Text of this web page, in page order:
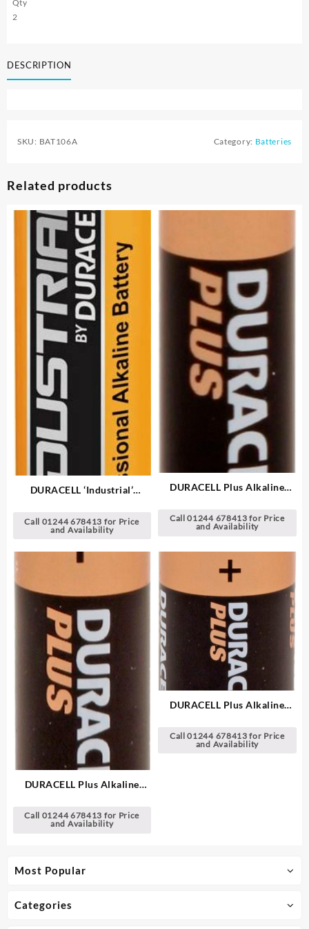
Most Popular
Categories
Qty
2
DESCRIPTION
SKU: BAT106A Category: Batteries
Related products
DURACELL ‘Industrial’
Call 01244 678413 for Price
and Availability
DURACELL Plus Alkaline
Call 01244 678413 for Price
and Availability
DURACELL Plus Alkaline
Call 01244 678413 for Price
and Availability
DURACELL Plus Alkaline
Call 01244 678413 for Price
and Availability